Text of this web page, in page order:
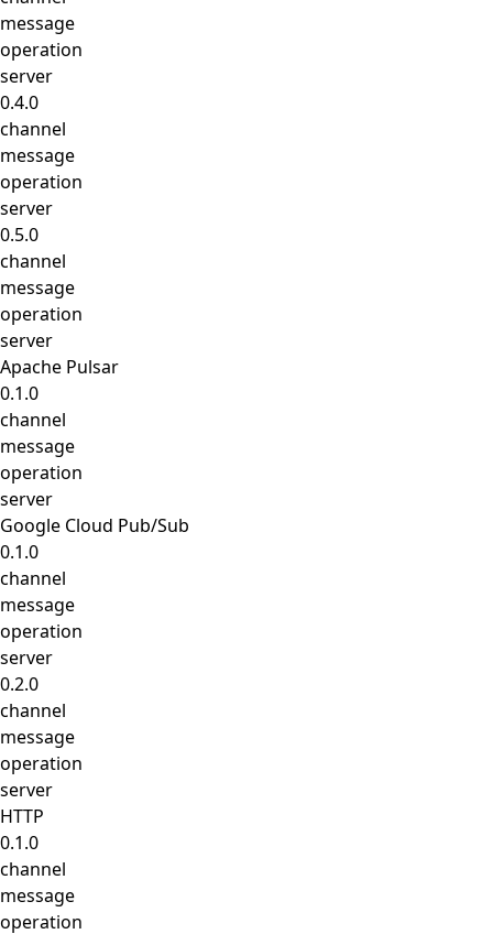
message
operation
server
0.4.0
channel
message
operation
server
0.5.0
channel
message
operation
server
Apache Pulsar
0.1.0
channel
message
operation
server
Google Cloud Pub/Sub
0.1.0
channel
message
operation
server
0.2.0
channel
message
operation
server
HTTP
0.1.0
channel
message
operation